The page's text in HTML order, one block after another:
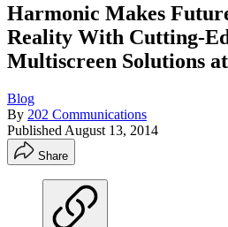
Harmonic Makes
Reality With Cutting-
Multiscreen Solutions
Blog
By 202 Communications
Published August 13, 2014
Share